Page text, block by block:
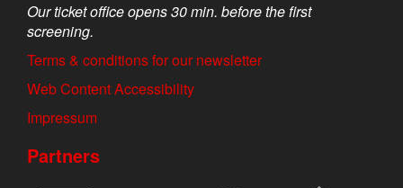
Our ticket office opens 30 min. before the first
screening.
Terms & conditions for our newsletter
Web Content Accessibility
Impressum
Partners